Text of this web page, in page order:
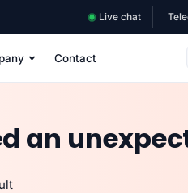
Live chat
Contact
an